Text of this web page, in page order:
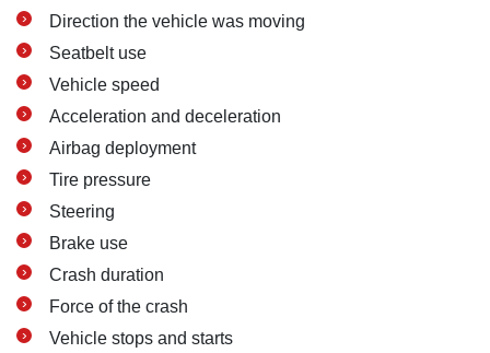
Direction the vehicle was moving
Seatbelt use
Vehicle speed
Acceleration and deceleration
Airbag deployment
Tire pressure
Steering
Brake use
Crash duration
Force of the crash
Vehicle stops and starts